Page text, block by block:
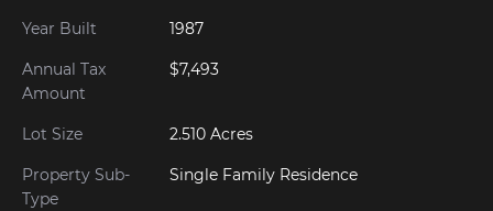
Year Built 1987
Annual Tax
Amount
$7,493
Lot Size 2.510 Acres
Property Sub-
Type
Single Family Residence